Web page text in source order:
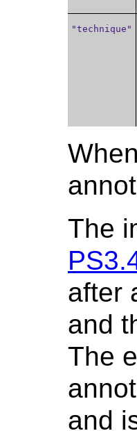
"technique"
The
after
and
The
and